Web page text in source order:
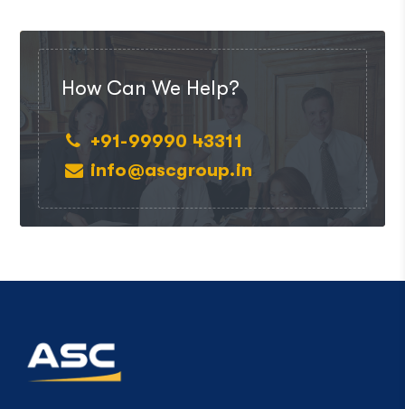
How Can We Help?
+91-99990 43311
info@ascgroup.in